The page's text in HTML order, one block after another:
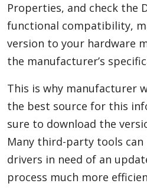
Properties, and check the
functional compatibility,
version to your hardware
the manufacturer’s
This is why manufacturer
the best source for this
sure to download the
Many third-party tools
drivers in need of an
process much more